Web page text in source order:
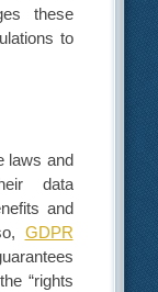
these
to
laws and
data
and
GDPR
“rights